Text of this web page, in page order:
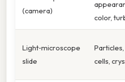
(camera)
color,
Light‑microscope
slide
Particles,
cells,